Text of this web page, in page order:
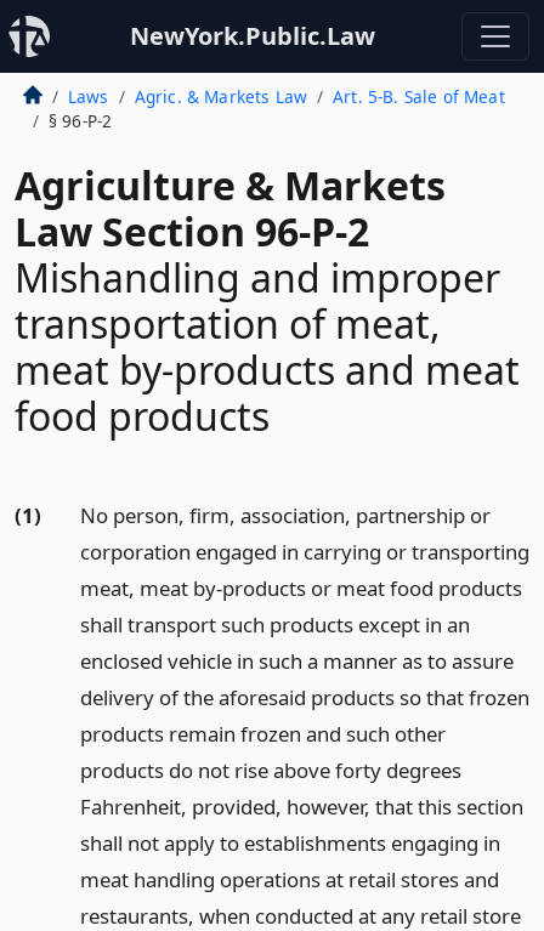
NewYork.Public.Law
Laws Agric. & Markets Law
Art. 5-B. Sale of Meat
§ 96-P-2
Agriculture & Markets
Law Section 96-P-2
Mishandling and improper
transportation of meat,
meat by-products and meat
food products
(1)
No person, firm, association, partnership or
corporation engaged in carrying or transporting
meat, meat by-products or meat food products
shall transport such products except in an
enclosed vehicle in such a manner as to assure
delivery of the aforesaid products so that frozen
products remain frozen and such other
products do not rise above forty degrees
Fahrenheit, provided, however, that this section
shall not apply to establishments engaging in
meat handling operations at retail stores and
restaurants, when conducted at any retail store